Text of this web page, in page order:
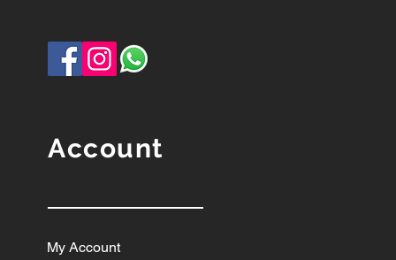
Account
My Account